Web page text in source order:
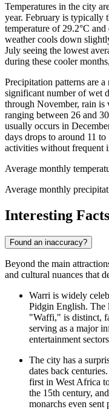
Temperatures in the city
year. February is typically
temperature of 29.2°C
weather cools down
July seeing the lowest
during these cooler
Precipitation patterns are
significant number of wet
through November, rain
ranging between 26 and
usually occurs in
days drops to around 11
activities without frequent
Average monthly
Average monthly
Interesting Facts
Found an inaccuracy?
Beyond the main
and cultural nuances that
Warri is widely
Pidgin English. The
"Waffi," is distinct,
serving as a major
entertainment
The city has a
dates back
first in West Africa
the 15th century,
monarchs even